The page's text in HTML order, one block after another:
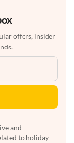
offers, insider
and
to holiday